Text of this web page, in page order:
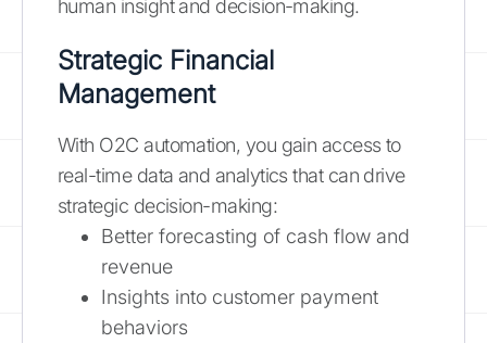
human insight and decision-making.
Strategic Financial
Management
With O2C automation, you gain access to
real-time data and analytics that can drive
strategic decision-making:
Better forecasting of cash flow and
revenue
Insights into customer payment
behaviors